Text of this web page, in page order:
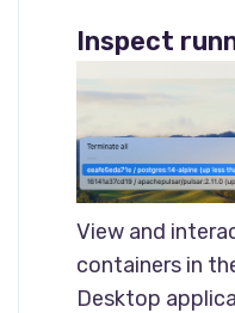
Inspect
View and
containers in
Desktop